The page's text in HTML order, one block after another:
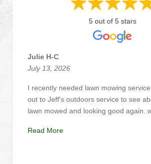
5 out of 5 stars
Julie H-C
July 13, 2026
I recently needed lawn mowing
out to Jeff's outdoors service to see
lawn mowed and looking good
Read More